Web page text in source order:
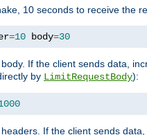
10 seconds to receive the
=10 body=30
If the client sends data,
by LimitRequestBody):
If the client sends